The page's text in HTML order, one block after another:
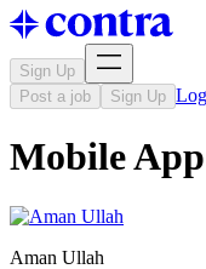
Sign Up
Post a job
Sign Up
Mobile
Aman Ullah